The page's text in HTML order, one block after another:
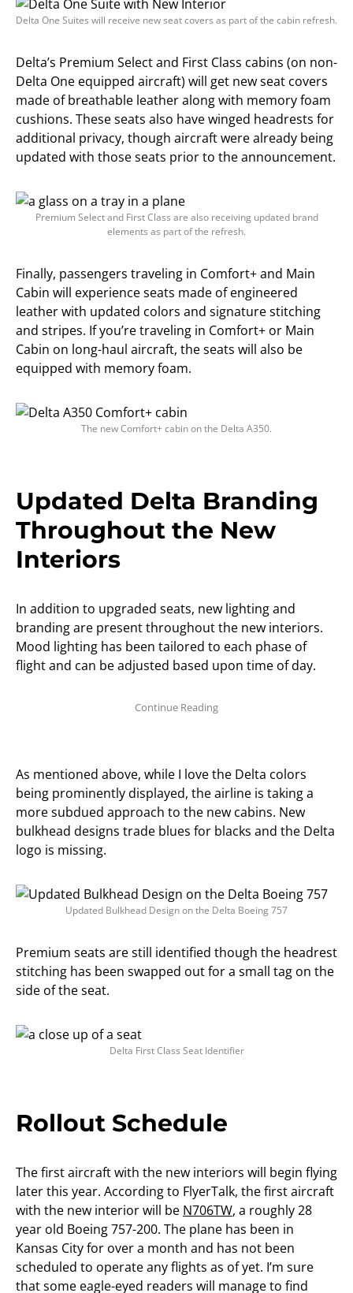
Delta One Suites will receive new seat covers as part of the cabin refresh.
Delta’s Premium Select and First Class cabins (on non-
Delta One equipped aircraft) will get new seat covers
made of breathable leather along with memory foam
cushions. These seats also have winged headrests for
additional privacy, though aircraft were already being
updated with those seats prior to the announcement.
Premium Select and First Class are also receiving updated brand
elements as part of the refresh.
Finally, passengers traveling in Comfort+ and Main
Cabin will experience seats made of engineered
leather with updated colors and signature stitching
and stripes. If you’re traveling in Comfort+ or Main
Cabin on long-haul aircraft, the seats will also be
equipped with memory foam.
The new Comfort+ cabin on the Delta A350.
Updated Delta Branding
Throughout the New
Interiors
In addition to upgraded seats, new lighting and
branding are present throughout the new interiors.
Mood lighting has been tailored to each phase of
flight and can be adjusted based upon time of day.
As mentioned above, while I love the Delta colors
being prominently displayed, the airline is taking a
more subdued approach to the new cabins. New
bulkhead designs trade blues for blacks and the Delta
logo is missing.
Updated Bulkhead Design on the Delta Boeing 757
Premium seats are still identified though the headrest
stitching has been swapped out for a small tag on the
side of the seat.
Delta First Class Seat Identifier
Rollout Schedule
The first aircraft with the new interiors will begin flying
later this year. According to FlyerTalk, the first aircraft
with the new interior will be N706TW, a roughly 28
year old Boeing 757-200. The plane has been in
Kansas City for over a month and has not been
scheduled to operate any flights as of yet. I’m sure
that some eagle-eyed readers will manage to find